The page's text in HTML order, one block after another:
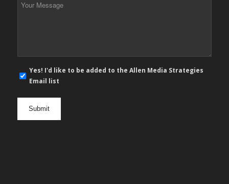
mail
Yes! I'd like to be added to the Allen Media Strategies
Email list